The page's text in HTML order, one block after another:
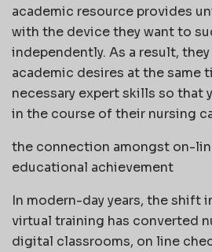
academic resource provides
with the device they want to
independently. As a result,
academic desires at the same
necessary expert skills so that
in the course of their nursing
the connection amongst on-
educational achievement
In modern-day years, the shift
virtual training has converted
digital classrooms, on line